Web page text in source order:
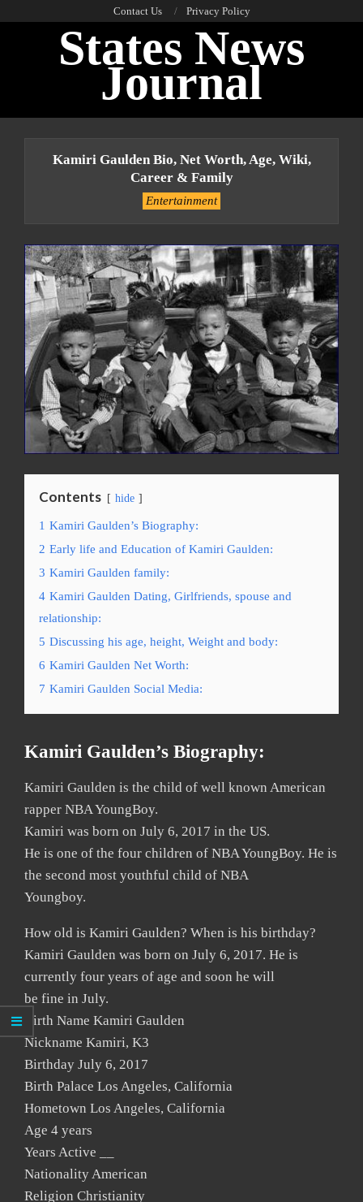
Contact Us Privacy Policy
States News
Journal
Kamiri Gaulden Bio, Net Worth, Age, Wiki,
Career & Family
Entertainment
Contents hide
1 Kamiri Gaulden’s Biography:
2 Early life and Education of Kamiri Gaulden:
3 Kamiri Gaulden family:
4 Kamiri Gaulden Dating, Girlfriends, spouse and
relationship:
5 Discussing his agе, hеight, Weight and bоdу:
6 Kamiri Gaulden Net Worth:
7 Kamiri Gaulden Social Media:
Kamiri Gaulden’s Biography:
Kamiri Gaulden is the child of well known American
rapper NBA YoungBoy.
Kamiri was born on July 6, 2017 in the US.
He is one of the four children of NBA YoungBoy. He is
the second most youthful child of NBA
Youngboy.
How old is Kamiri Gaulden? When is his birthday?
Kamiri Gaulden was born on July 6, 2017. He is
currently four years of age and soon he will
be fine in July.
Birth Name Kamiri Gaulden
Nickname Kamiri, K3
Birthday July 6, 2017
Birth Palace Los Angeles, California
Hometown Los Angeles, California
Age 4 years
Years Active __
Nationality American
Religion Christianity